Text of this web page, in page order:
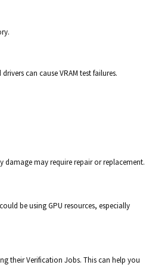
can cause VRAM test failures.
damage may require repair or replacement.
be using GPU resources, especially
their Verification Jobs. This can help you